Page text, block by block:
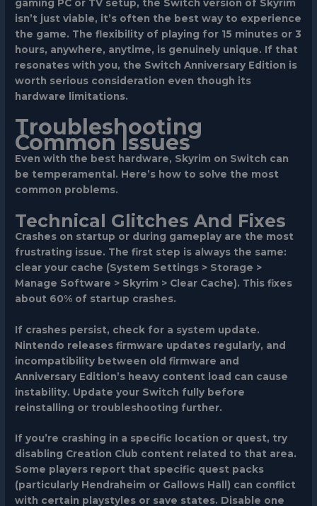
gaming PC or TV setup, the Switch version of Skyrim
isn’t just viable, it’s often the best way to experience
the game. The flexibility of playing for 15 minutes or 3
hours, anywhere, anytime, is genuinely unique. If that
resonates with you, the Switch Anniversary Edition is
worth serious consideration even though its
hardware limitations.
Troubleshooting
Common Issues
Even with the best hardware, Skyrim on Switch can
be temperamental. Here’s how to solve the most
common problems.
Technical Glitches And Fixes
Crashes on startup or during gameplay are the most
frustrating issue. The first step is always the same:
clear your cache (System Settings > Storage >
Manage Software > Skyrim > Clear Cache). This fixes
about 60% of startup crashes.
If crashes persist, check for a system update.
Nintendo releases firmware updates regularly, and
incompatibility between old firmware and
Anniversary Edition’s heavy content load can cause
instability. Update your Switch fully before
reinstalling or troubleshooting further.
If you’re crashing in a specific location or quest, try
disabling Creation Club content related to that area.
Some players report that specific quest packs
(particularly Hendraheim or Gallows Hall) can conflict
with certain playstyles or save states. Disable one